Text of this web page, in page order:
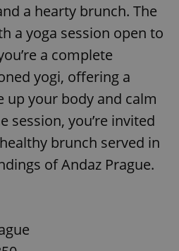
a hearty brunch. The
a yoga session open to
a complete
yogi, offering a
up your body and calm
session, you’re invited
brunch served in
of Andaz Prague.